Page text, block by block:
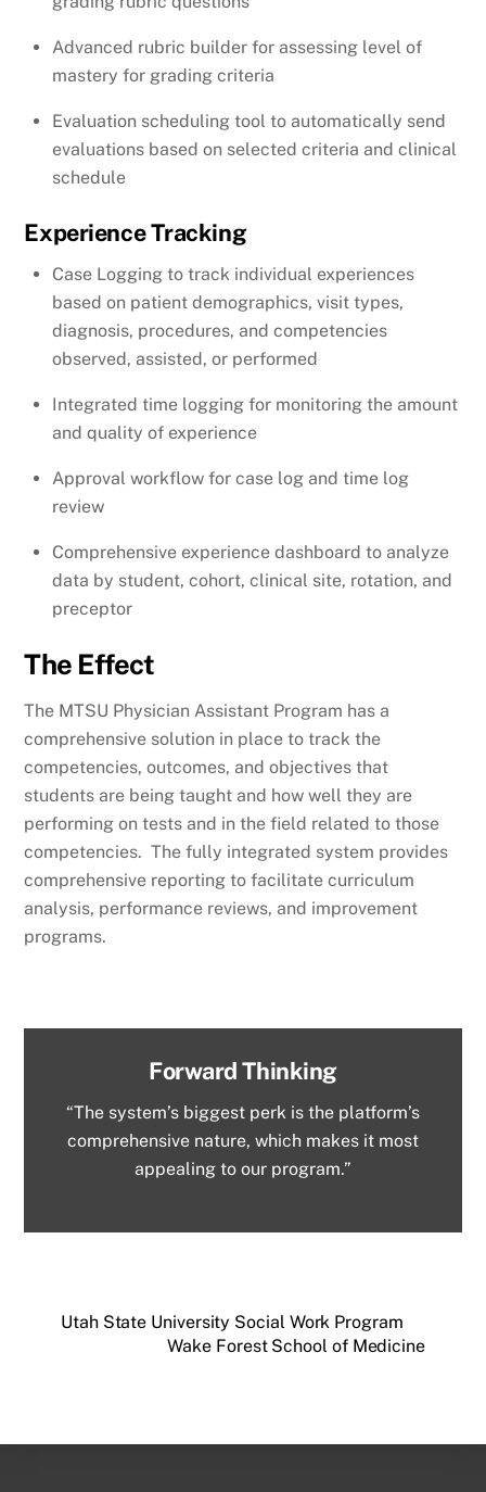
Advanced rubric builder for assessing level of
mastery for grading criteria
Evaluation scheduling tool to automatically send
evaluations based on selected criteria and clinical
schedule
Experience Tracking
Case Logging to track individual experiences
based on patient demographics, visit types,
diagnosis, procedures, and competencies
observed, assisted, or performed
Integrated time logging for monitoring the amount
and quality of experience
Approval workflow for case log and time log
review
Comprehensive experience dashboard to analyze
data by student, cohort, clinical site, rotation, and
preceptor
The Effect
The MTSU Physician Assistant Program has a
comprehensive solution in place to track the
competencies, outcomes, and objectives that
students are being taught and how well they are
performing on tests and in the field related to those
competencies. The fully integrated system provides
comprehensive reporting to facilitate curriculum
analysis, performance reviews, and improvement
programs.
Forward Thinking
“The system’s biggest perk is the platform’s
comprehensive nature, which makes it most
appealing to our program.”
Utah State University Social Work Program
Wake Forest School of Medicine